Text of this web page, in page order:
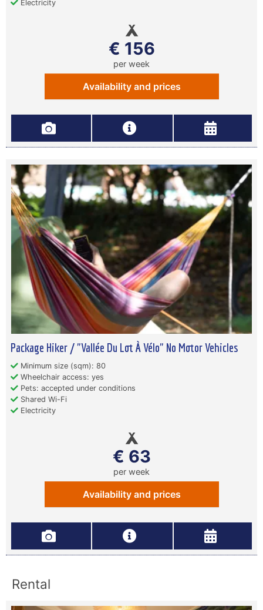
Electricity
€ 156
per week
Availability and prices
Package Hiker / "Vallée Du Lot À Vélo" No Motor Vehicles
Minimum size (sqm): 80
Wheelchair access: yes
Pets: accepted under conditions
Shared Wi-Fi
Electricity
€ 63
per week
Availability and prices
Rental